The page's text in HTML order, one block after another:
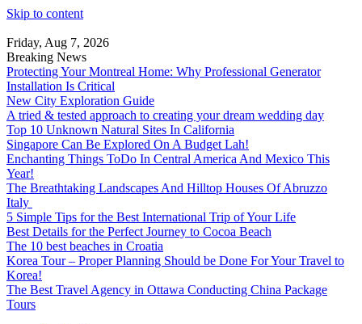
Skip to content
Friday, Aug 7, 2026
Breaking News
Protecting Your Montreal Home: Why Professional Generator
Installation Is Critical
New City Exploration Guide
A tried & tested approach to creating your dream wedding day
Top 10 Unknown Natural Sites In California
Singapore Can Be Explored On A Budget Lah!
Enchanting Things ToDo In Central America And Mexico This
Year!
The Breathtaking Landscapes And Hilltop Houses Of Abruzzo
Italy
5 Simple Tips for the Best International Trip of Your Life
Best Details for the Perfect Journey to Cocoa Beach
The 10 best beaches in Croatia
Korea Tour – Proper Planning Should be Done For Your Travel to
Korea!
The Best Travel Agency in Ottawa Conducting China Package
Tours